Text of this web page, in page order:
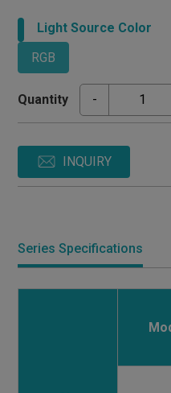
Light Source Color
RGB
Quantity -
INQUIRY
Series Specifications